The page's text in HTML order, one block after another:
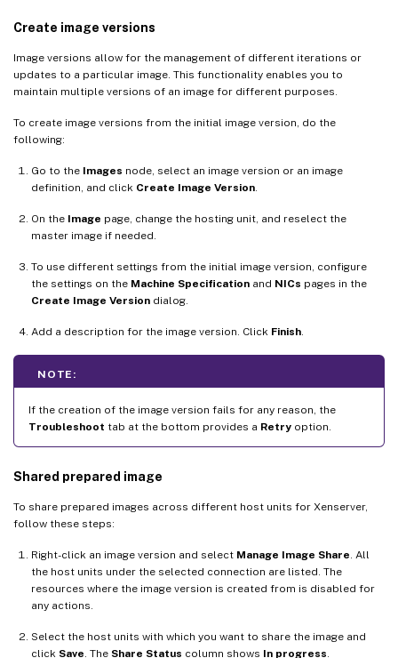
Create image versions
Image versions allow for the management of different iterations or
updates to a particular image. This functionality enables you to
maintain multiple versions of an image for different purposes.
To create image versions from the initial image version, do the
following:
Go to the Images node, select an image version or an image
definition, and click Create Image Version
On the Image page, change the hosting unit, and reselect the
master image if needed.
To use different settings from the initial image version, configure
the settings on the Machine Specification and NICs pages in the
Create Image Version dialog.
Add a description for the image version. Click Finish
NOTE:
If the creation of the image version fails for any reason, the
Troubleshoot tab at the bottom provides a Retry option.
Shared prepared image
To share prepared images across different host units for Xenserver,
follow these steps:
Right-click an image version and select Manage Image Share . All
the host units under the selected connection are listed. The
resources where the image version is created from is disabled for
any actions.
Select the host units with which you want to share the image and
click Save . The Share Status column shows In progress